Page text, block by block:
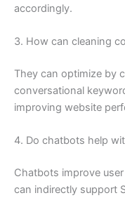
accordingly.
3. How can cleaning
They can optimize by
conversational
improving website
4. Do chatbots help
Chatbots improve
can indirectly support